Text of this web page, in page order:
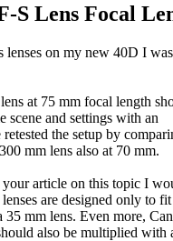
S Lens Focal
on my new 40D I
at 75 mm focal length
scene and settings with an
the setup by
mm lens also at 70 mm.
article on this topic I
are designed only to
mm lens. Even more,
also be multiplied with